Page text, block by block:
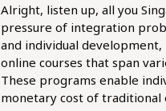
Alright, listen up, all you
pressure of integration
and individual
online courses that span
These programs enable
monetary cost of traditional